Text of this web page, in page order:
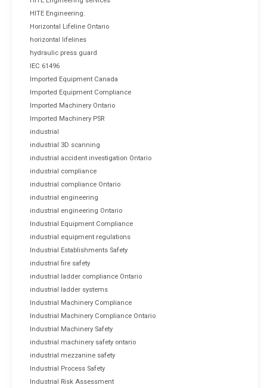
HITE Engineering.
Horizontal Lifeline Ontario
horizontal lifelines
hydraulic press guard
IEC 61496
Imported Equipment Canada
Imported Equipment Compliance
Imported Machinery Ontario
Imported Machinery PSR
industrial
industrial 3D scanning
industrial accident investigation Ontario
industrial compliance
industrial compliance Ontario
industrial engineering
industrial engineering Ontario
Industrial Equipment Compliance
industrial equipment regulations
Industrial Establishments Safety
industrial fire safety
industrial ladder compliance Ontario
industrial ladder systems
Industrial Machinery Compliance
Industrial Machinery Compliance Ontario
Industrial Machinery Safety
industrial machinery safety ontario
industrial mezzanine safety
Industrial Process Safety
Industrial Risk Assessment